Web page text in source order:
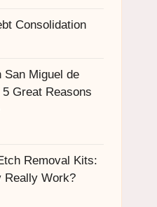
Consolidation
San Miguel de
Great Reasons
Removal Kits:
Really Work?